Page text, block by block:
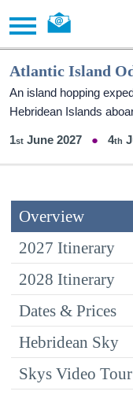
Atlantic Island
An island hopping
Hebridean Islands
1 June 2027 4
Overview
2027 Itinerary
2028 Itinerary
Dates & Prices
Hebridean Sky
Skys Video Tour